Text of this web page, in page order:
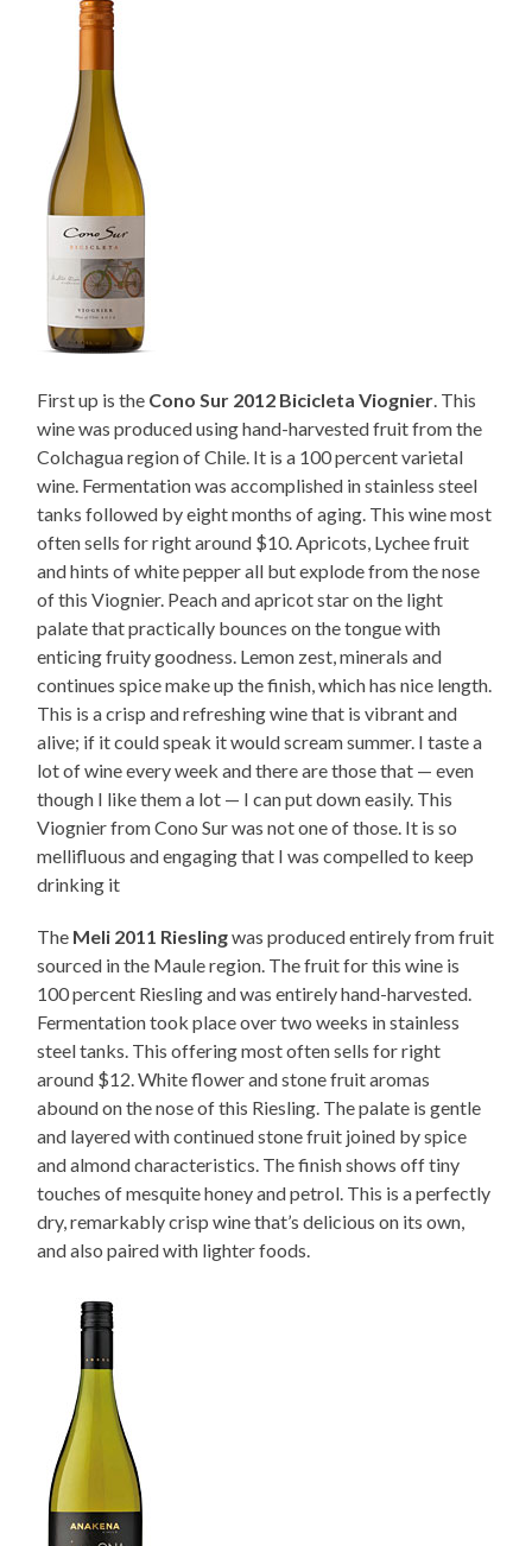
First up is the Cono Sur 2012 Bicicleta Viognier . This
wine was produced using hand-harvested fruit from the
Colchagua region of Chile. It is a 100 percent varietal
wine. Fermentation was accomplished in stainless steel
tanks followed by eight months of aging. This wine most
often sells for right around $10. Apricots, Lychee fruit
and hints of white pepper all but explode from the nose
of this Viognier. Peach and apricot star on the light
palate that practically bounces on the tongue with
enticing fruity goodness. Lemon zest, minerals and
continues spice make up the finish, which has nice length.
This is a crisp and refreshing wine that is vibrant and
alive; if it could speak it would scream summer. I taste a
lot of wine every week and there are those that — even
though I like them a lot — I can put down easily. This
Viognier from Cono Sur was not one of those. It is so
mellifluous and engaging that I was compelled to keep
drinking it
The Meli 2011 Rieslingwas produced entirely from fruit
sourced in the Maule region. The fruit for this wine is
100 percent Riesling and was entirely hand-harvested.
Fermentation took place over two weeks in stainless
steel tanks. This offering most often sells for right
around $12. White flower and stone fruit aromas
abound on the nose of this Riesling. The palate is gentle
and layered with continued stone fruit joined by spice
and almond characteristics. The finish shows off tiny
touches of mesquite honey and petrol. This is a perfectly
dry, remarkably crisp wine that’s delicious on its own,
and also paired with lighter foods.